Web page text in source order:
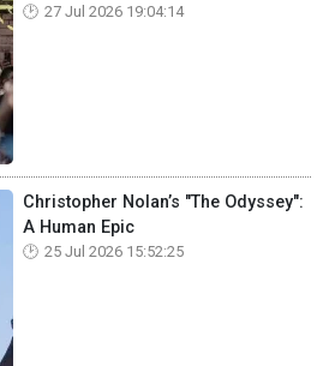
27 Jul 2026 19:04:14
Christopher Nolan’s "The Odyssey":
A Human Epic
25 Jul 2026 15:52:25